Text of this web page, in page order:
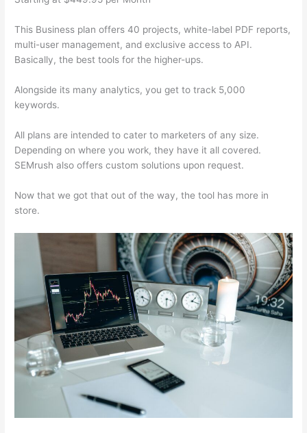
This Business plan offers 40 projects, white-label PDF reports,
multi-user management, and exclusive access to API.
Basically, the best tools for the higher-ups.
Alongside its many analytics, you get to track 5,000
keywords.
All plans are intended to cater to marketers of any size.
Depending on where you work, they have it all covered.
SEMrush also offers custom solutions upon request.
Now that we got that out of the way, the tool has more in
store.